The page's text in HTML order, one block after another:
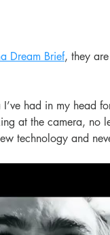
Dream Brief, they
had in my head
at the camera, no
technology and